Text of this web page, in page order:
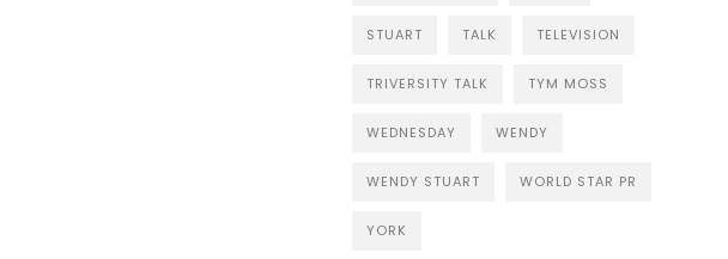
STUART TALK TELEVISION
TRIVERSITY TALK TYM MOSS
WEDNESDAY WENDY
WENDY STUART WORLD STAR PR
YORK